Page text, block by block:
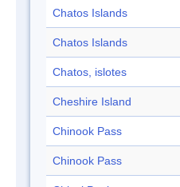
Chatos Islands
Chatos Islands
Chatos, islotes
Cheshire Island
Chinook Pass
Chinook Pass